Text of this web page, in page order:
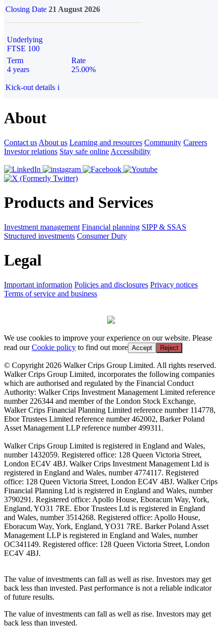
Closing Date 21 August 2026
Underlying
FTSE 100
Term
4 years
Rate
25.00%
Kick-out details i
About
Contact us About us Learning and resources Community Careers
Investor relations Stay safe online Accessibility
Products and Services
Investment management Financial planning SIPP & SSAS
Structured investments Consumer Duty
Legal
Important information Policies and disclosures Privacy notices
Terms of service and business
We use cookies to improve your experience on our website. Please
read ourCookie policy to find out more Accept Reject
© Copyright 2026 Walker Crips Group Limited. All rights reserved.
Walker Crips Group Limited, incorporates the following companies
which are authorised and regulated by the Financial Conduct
Authority: Walker Crips Investment Management Limited reference
number 226344 and member of the London Stock Exchange,
Walker Crips Financial Planning Limited reference number 114778,
Ebor Trustees Limited reference number 462002, Barker Poland
Asset Management LLP reference number 499311.
Walker Crips Group Limited is registered in England and Wales,
number 1432059. Registered office: 128 Queen Victoria Street,
London EC4V 4BJ. Walker Crips Investment Management Ltd is
registered in England and Wales, number 4774117. Registered
office: 128 Queen Victoria Street, London EC4V 4BJ. Walker Crips
Financial Planning Ltd is registered in England and Wales, number
3790291. Registered office: Apollo House, Eboracum Way, York,
England, YO31 7RE. Ebor Trustees Ltd is registered in England
and Wales, number 3514268. Registered office: Apollo House,
Eboracum Way, York, England, YO31 7RE. Barker Poland Asset
Management LLP is registered in England and Wales, number
OC341149. Registered office: 128 Queen Victoria Street, London
EC4V 4BJ.
The value of investments can fall as well as rise. Investors may get
back less than invested. Past performance is not a reliable indicator
of future results.
The value of investments can fall as well as rise. Investors may get
back less than invested.